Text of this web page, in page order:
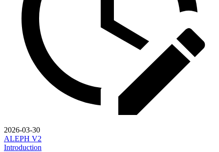
2026-03-30
ALEPH V2
Introduction